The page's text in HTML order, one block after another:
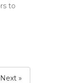
to
Next »